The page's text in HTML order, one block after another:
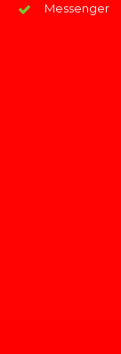
Messenger